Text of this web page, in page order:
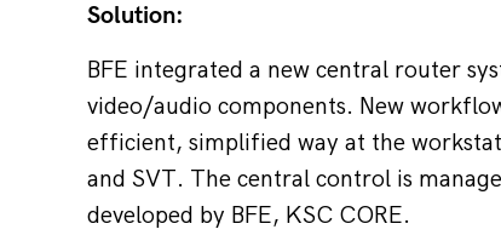
Solution:
BFE integrated a new central router
video/audio components. New
efficient, simplified way at the
and SVT. The central control is
developed by BFE, KSC CORE.